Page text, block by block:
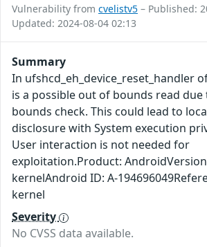
Vulnerability from cvelistv5 – Published:
Updated: 2024-08-04 02:13
Summary
In ufshcd_eh_device_reset_handler
is a possible out of bounds read due
bounds check. This could lead to
disclosure with System execution
User interaction is not needed for
exploitation.Product:
kernelAndroid ID: A-
kernel
Severity
No CVSS data available.